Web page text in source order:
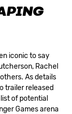
iconic to say
Rachel
As details
trailer released
of potential
Games arena